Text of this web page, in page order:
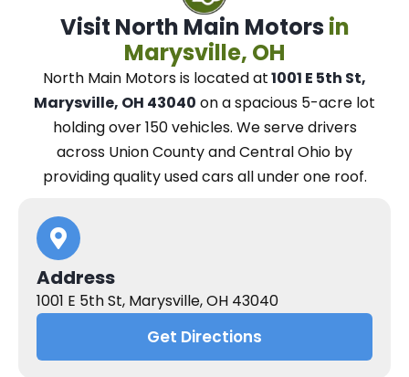
Visit North Main Motors in
Marysville, OH
North Main Motorsis located at1001 E 5th St,
Marysville, OH 43040 on a spacious 5-acre lot
holding over 150 vehicles. Weserve drivers
across Union County and Central Ohio by
providing quality used cars all under one roof.
Address
1001 E 5th St, Marysville, OH 43040
Get Directions